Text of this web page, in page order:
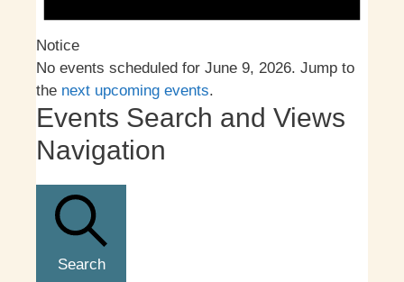
Notice
No events scheduled for June 9, 2026. Jump to
the next upcoming events.
Events Search and Views
Navigation
Search